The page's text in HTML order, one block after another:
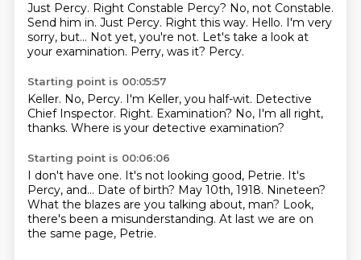
Just Percy. Right Constable Percy? No, not Constable.
Send him in. Just Percy. Right this way. Hello. I'm very
sorry, but... Not yet, you're not. Let's take a look at
your examination. Perry, was it? Percy.
Starting point is 00:05:57
Keller. No, Percy. I'm Keller, you half-wit. Detective
Chief Inspector. Right. Examination? No, I'm all right,
thanks. Where is your detective examination?
Starting point is 00:06:06
I don't have one. It's not looking good, Petrie. It's
Percy, and... Date of birth? May 10th, 1918. Nineteen?
What the blazes are you talking about, man? Look,
there's been a misunderstanding. At last we are on
the same page, Petrie.